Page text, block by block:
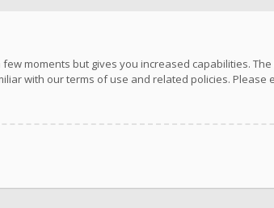
moments but gives you increased capabilities.
with our terms of use and related policies.